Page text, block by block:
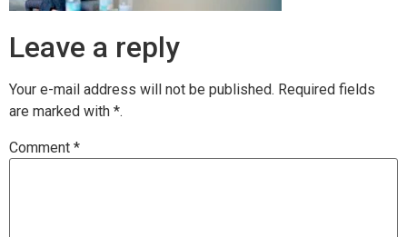
Leave a reply
Your e-mail address will not be published. Required fields
are marked with *.
Comment *